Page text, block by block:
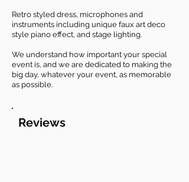
Retro styled dress, microphones and
instruments including unique faux art deco
style piano effect, and stage lighting.
We understand how important your special
event is, and we are dedicated to making the
big day, whatever your event, as memorable
as possible.
Reviews